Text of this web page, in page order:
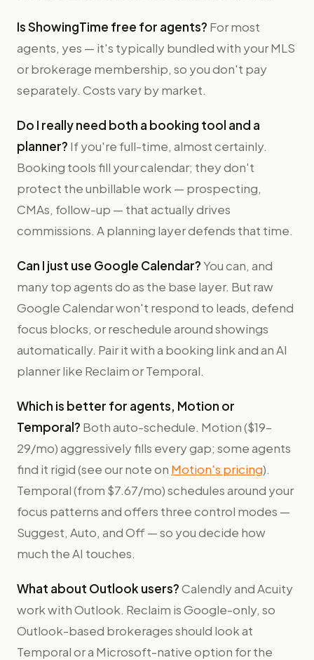
Is ShowingTime free for agents? For most
agents, yes — it's typically bundled with your MLS
or brokerage membership, so you don't pay
separately. Costs vary by market.
Do I really need both a booking tool and a
planner? If you're full-time, almost certainly.
Booking tools fill your calendar; they don't
protect the unbillable work — prospecting,
CMAs, follow-up — that actually drives
commissions. A planning layer defends that time.
Can I just use Google Calendar?You can, and
many top agents do as the base layer. But raw
Google Calendar won't respond to leads, defend
focus blocks, or reschedule around showings
automatically. Pair it with a booking link and an AI
planner like Reclaim or Temporal.
Which is better for agents, Motion or
Temporal? Both auto-schedule. Motion ($19–
29/mo) aggressively fills every gap; some agents
find it rigid (see our note on Motion's pricing).
Temporal (from $7.67/mo) schedules around your
focus patterns and offers three control modes —
Suggest, Auto, and Off — so you decide how
much the AI touches.
What about Outlook users?Calendly and Acuity
work with Outlook. Reclaim is Google-only, so
Outlook-based brokerages should look at
Temporal or a Microsoft-native option for the